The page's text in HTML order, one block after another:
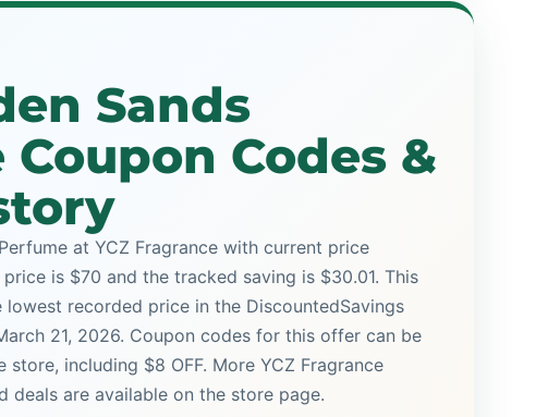
Sands
Codes &
at YCZ Fragrance with current price
is $70 and the tracked saving is $30.01. This
recorded price in the DiscountedSavings
21, 2026. Coupon codes for this offer can be
including $8 OFF. More YCZ Fragrance
deals are available on the store page.